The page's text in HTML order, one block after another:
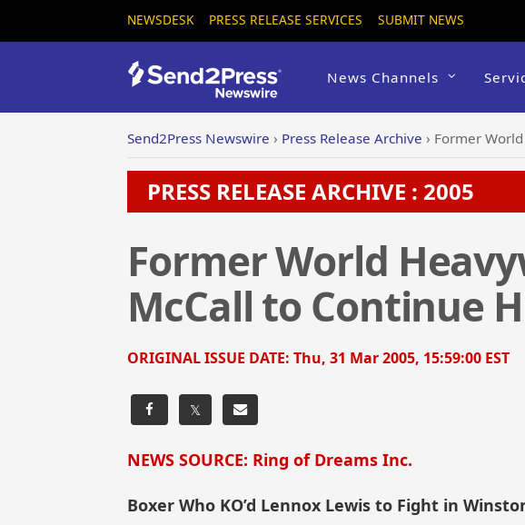
NEWSDESK PRESS RELEASE SERVICES SUBMIT NEWS
News Channels
Send2Press Newswire › Press Release Archive › Former
PRESS RELEASE ARCHIVE : 2005
Former World
McCall to Continue
ORIGINAL ISSUE DATE: Thu, 31 Mar 2005, 15:59:00 EST
𝕏
NEWS SOURCE: Ring of Dreams Inc.
Boxer Who KO’d Lennox Lewis to Fight in